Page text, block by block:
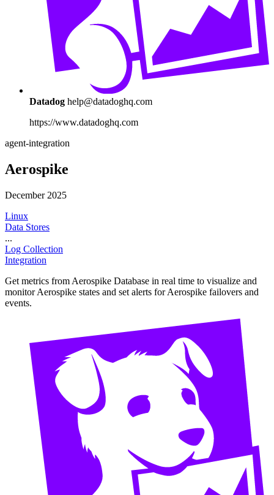
Datadog help@datadoghq.com
https://www.datadoghq.com
agent-integration
Aerospike
December 2025
Linux
Data Stores
...
Log Collection
Integration
Get metrics from Aerospike Database in real time to visualize and
monitor Aerospike states and set alerts for Aerospike failovers and
events.